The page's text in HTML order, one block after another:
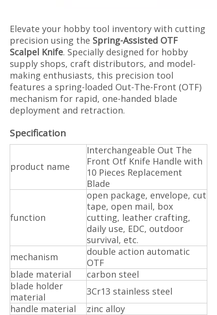
Elevate your hobby tool inventory with cutting
precision using the Spring-Assisted OTF
Scalpel Knife. Specially designed for hobby
supply shops, craft distributors, and model-
making enthusiasts, this precision tool
features a spring-loaded Out-The-Front (OTF)
mechanism for rapid, one-handed blade
deployment and retraction.
Specification
product name
Interchangeable Out The
Front Otf Knife Handle with
10 Pieces Replacement
Blade
function
open package, envelope, cut
tape, open mail, box
cutting, leather crafting,
daily use, EDC, outdoor
survival, etc.
mechanism
double action automatic
OTF
blade material
carbon steel
blade holder
material
3Cr13 stainless steel
handle material
zinc alloy